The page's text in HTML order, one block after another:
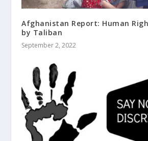
Afghanistan Report: Human
by Taliban
September 2, 2022